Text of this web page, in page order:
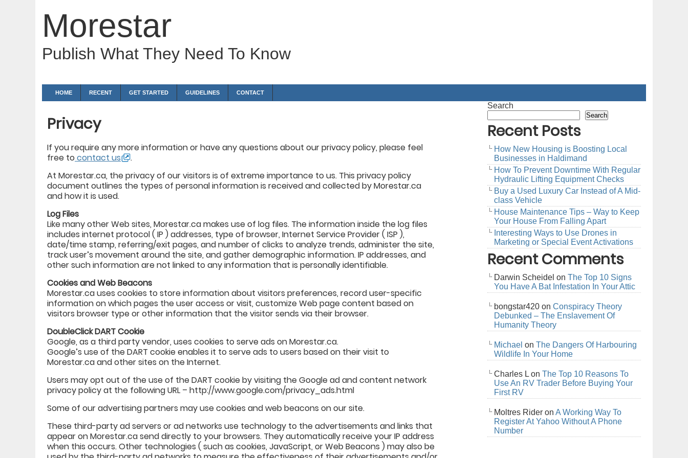
Morestar
Publish What They Need To Know
HOME RECENT GET STARTED GUIDELINES CONTACT
Privacy
If you require any more information or have any questions about our privacy policy, please feel
free tocontact us
.
At Morestar.ca, the privacy of our visitors is of extreme importance to us. This privacy policy
document outlines the types of personal information is received and collected by Morestar.ca
and how it is used.
Log Files
Like many other Web sites, Morestar.ca makes use of log files. The information inside the log files
includes internet protocol ( IP ) addresses, type of browser, Internet Service Provider ( ISP ),
date/time stamp, referring/exit pages, and number of clicks to analyze trends, administer the site,
track user’s movement around the site, and gather demographic information. IP addresses, and
other such information are not linked to any information that is personally identifiable.
Cookies and Web Beacons
Morestar.ca uses cookies to store information about visitors preferences, record user-specific
information on which pages the user access or visit, customize Web page content based on
visitors browser type or other information that the visitor sends via their browser.
DoubleClick DART Cookie
Google, as a third party vendor, uses cookies to serve ads on Morestar.ca.
Google’s use of the DART cookie enables it to serve ads to users based on their visit to
Morestar.ca and other sites on the Internet.
Users may opt out of the use of the DART cookie by visiting the Google ad and content network
privacy policy at the following URL – http://www.google.com/privacy_ads.html
Some of our advertising partners may use cookies and web beacons on our site.
These third-party ad servers or ad networks use technology to the advertisements and links that
appear on Morestar.ca send directly to your browsers. They automatically receive your IP address
when this occurs. Other technologies ( such as cookies, JavaScript, or Web Beacons ) may also be
Search
Search
Recent Posts
How New Housing is Boosting Local
Businesses in Haldimand
How To Prevent Downtime With Regular
Hydraulic Lifting Equipment Checks
Buy a Used Luxury Car Instead of A Mid-
class Vehicle
House Maintenance Tips – Way to Keep
Your House From Falling Apart
Interesting Ways to Use Drones in
Marketing or Special Event Activations
Recent Comments
Darwin Scheidel on The Top 10 Signs
You Have A Bat Infestation In Your Attic
bongstar420 on Conspiracy Theory
Debunked – The Enslavement Of
Humanity Theory
Michael on The Dangers Of Harbouring
Wildlife In Your Home
Charles L on The Top 10 Reasons To
Use An RV Trader Before Buying Your
First RV
Moltres Rider on A Working Way To
Register At Yahoo Without A Phone
Number